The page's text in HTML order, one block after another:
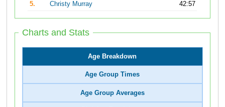
5.
Christy Murray 42:57
Charts and Stats
Age Breakdown
Age Group Times
Age Group Averages